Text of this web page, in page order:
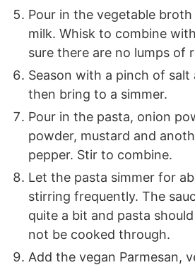
Pour in the vegetable
milk. Whisk to combine
sure there are no lumps of
Season with a pinch of salt
then bring to a simmer.
Pour in the pasta, onion
powder, mustard and
pepper. Stir to combine.
Let the pasta simmer for
stirring frequently. The
quite a bit and pasta
not be cooked through.
Add the vegan Parmesan,